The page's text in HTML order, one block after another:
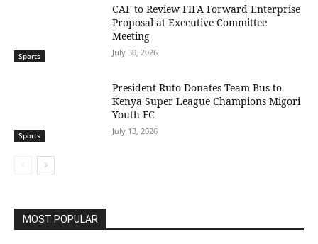
Sports
CAF to Review FIFA Forward Enterprise
Proposal at Executive Committee
Meeting
July 30, 2026
Sports
President Ruto Donates Team Bus to
Kenya Super League Champions Migori
Youth FC
July 13, 2026
MOST POPULAR